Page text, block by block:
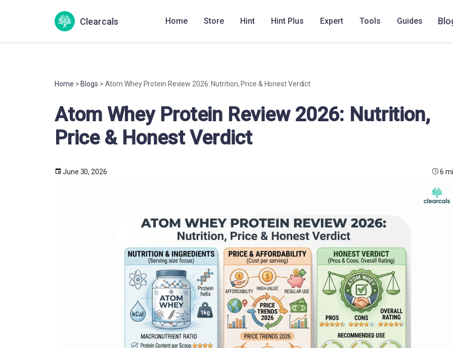
Clearcals Home Store Hint Hint Plus Expert Tools Guides
Home > Blogs > Atom Whey Protein Review 2026: Nutrition, Price & Honest Verdict
Atom Whey Protein Review 2026: Nutrition,
Price & Honest Verdict
June 30, 2026 6